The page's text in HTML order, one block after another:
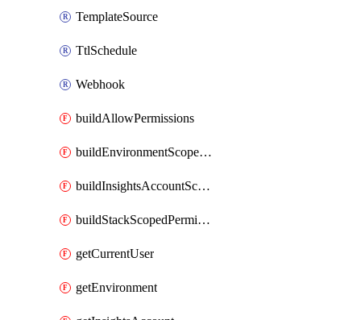
TemplateSource
TtlSchedule
Webhook
buildAllowPermissions
buildEnvironmentScopedPermissions
buildInsightsAccountScopedPermissions
buildStackScopedPermissions
getCurrentUser
getEnvironment